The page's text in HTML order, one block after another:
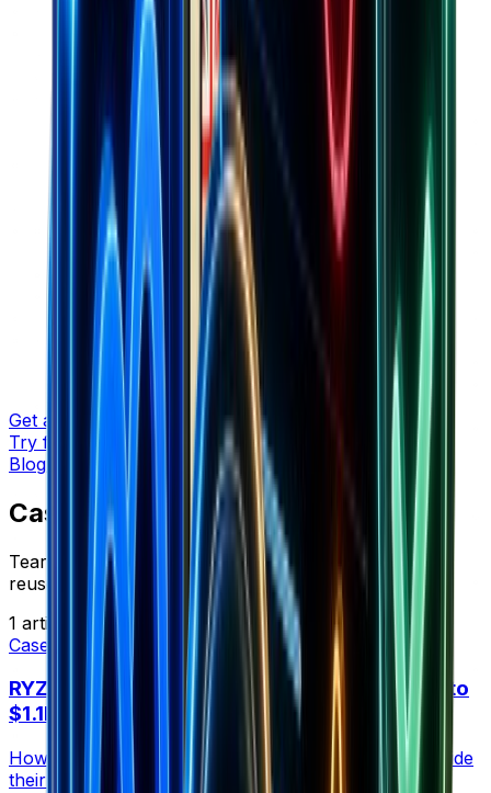
Get a demo
Try for free
Blog
Case Studies
Case Studies
Tear-downs with data, charts, and lessons you can
reuse to accelerate your own results.
1 article
Case Studies
RYZE Mushroom Coffee: From $2M Funding to
$1.1M/Day
How RYZE turned $2M in funding into $1.1M/day. Inside
their ads, community moat, and DTC growth engine.